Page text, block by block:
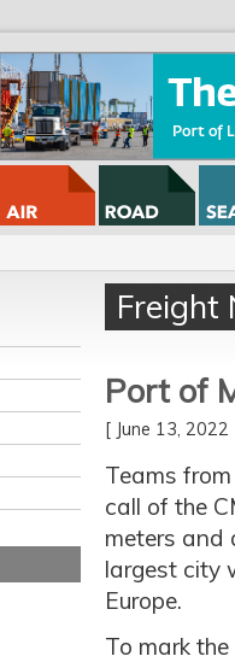
Freight
Port of
[ June 13,
Teams
call of the
meters and
largest city
Europe.
To mark